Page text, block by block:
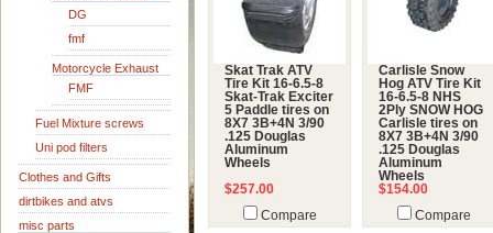
DG
fmf
Motorcycle Exhaust
FMF
Fuel Mixture screws
Uni pod filters
Clothes and Gifts
dirtbikes and atvs
misc parts
Skat Trak ATV
Tire Kit 16-6.5-8
Skat-Trak Exciter
5 Paddle tires on
8X7 3B+4N 3/90
.125 Douglas
Aluminum
Wheels
$257.00
Compare
Carlisle Snow
Hog ATV Tire Kit
16-6.5-8 NHS
2Ply SNOW HOG
Carlisle tires on
8X7 3B+4N 3/90
.125 Douglas
Aluminum
Wheels
$154.00
Compare